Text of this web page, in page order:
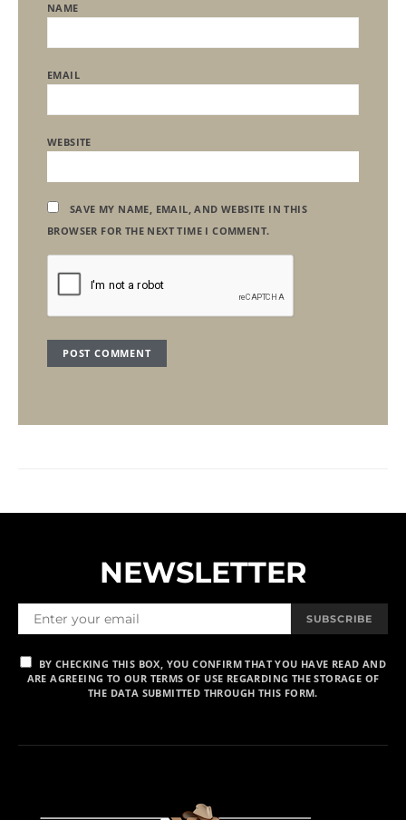
NAME
EMAIL
WEBSITE
SAVE MY NAME, EMAIL, AND WEBSITE IN THIS
BROWSER FOR THE NEXT TIME I COMMENT.
NEWSLETTER
SUBSCRIBE
BY CHECKING THIS BOX, YOU CONFIRM THAT YOU HAVE READ AND
ARE AGREEING TO OUR TERMS OF USE REGARDING THE STORAGE OF
THE DATA SUBMITTED THROUGH THIS FORM.